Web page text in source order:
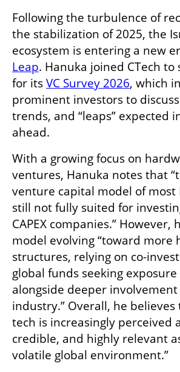
Following the turbulence of
the stabilization of 2025, the
ecosystem is entering a new
Leap. Hanuka joined CTech
for its VC Survey 2026, which
prominent investors to
trends, and “leaps” expected
ahead.
With a growing focus on
ventures, Hanuka notes that
venture capital model of most
still not fully suited for
CAPEX companies.” However,
model evolving “toward more
structures, relying on co-
global funds seeking
alongside deeper involvement
industry.” Overall, he believes
tech is increasingly perceived
credible, and highly relevant
volatile global environment.”